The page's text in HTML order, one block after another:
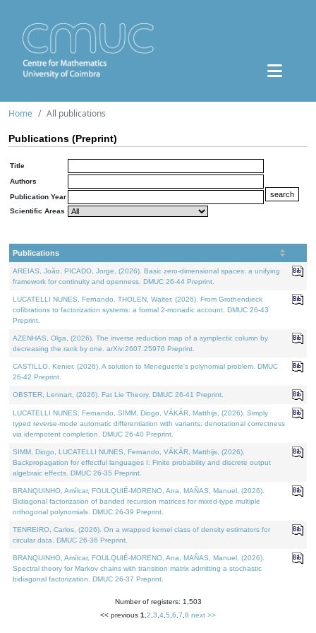
Home All publications
Publications (Preprint)
Title
Authors
Publication Year
Scientific Areas
Publications
AREIAS, João, PICADO, Jorge, (2026). Basic zero-dimensional spaces: a unifying
framework for continuity and openness. DMUC 26-44 Preprint.
LUCATELLI NUNES, Fernando, THOLEN, Walter, (2026). From Grothendieck
cofibrations to factorization systems: a formal 2-monadic account. DMUC 26-43
Preprint.
AZENHAS, Olga, (2026). The inverse reduction map of a symplectic column by
decreasing the rank by one. arXiv:2607.25976 Preprint.
CASTILLO, Kenier, (2026). A solution to Meneguette's polynomial problem. DMUC
26-42 Preprint.
OBSTER, Lennart, (2026). Fat Lie Theory. DMUC 26-41 Preprint.
LUCATELLI NUNES, Fernando, SIMM, Diogo, VÁKÁR, Matthijs, (2026). Simply
typed reverse-mode automatic differentiation with variants: denotational correctness
via idempotent completion. DMUC 26-40 Preprint.
SIMM, Diogo, LUCATELLI NUNES, Fernando, VÁKÁR, Matthijs, (2026).
Backpropagation for effectful languages I: Finite probability and discrete output
algebraic effects. DMUC 26-35 Preprint.
BRANQUINHO, Amílcar, FOULQUIÉ-MORENO, Ana, MAÑAS, Manuel, (2026).
Bidiagonal factorization of banded recursion matrices for mixed-type multiple
orthogonal polynomials. DMUC 26-39 Preprint.
TENREIRO, Carlos, (2026). On a wrapped kernel class of density estimators for
circular data. DMUC 26-36 Preprint.
BRANQUINHO, Amílcar, FOULQUIÉ-MORENO, Ana, MAÑAS, Manuel, (2026).
Spectral theory for Markov chains with transition matrix admitting a stochastic
bidiagonal factorization. DMUC 26-37 Preprint.
Number of registers: 1,503
<< previous 1 2 3 4 5 6 7 8 next >>